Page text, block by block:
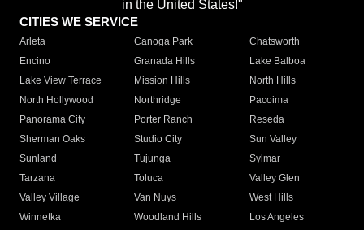
in the United States!"
CITIES WE SERVICE
Arleta Canoga Park
Chatsworth
Encino
Granada Hills
Lake Balboa
Lake View Terrace
Mission Hills
North Hills
North Hollywood
Northridge
Pacoima
Panorama City
Porter Ranch
Reseda
Sherman Oaks
Studio City
Sun Valley
Sunland
Tujunga
Sylmar
Tarzana
Toluca
Valley Glen
Valley Village
Van Nuys
West Hills
Winnetka
Woodland Hills
Los Angeles